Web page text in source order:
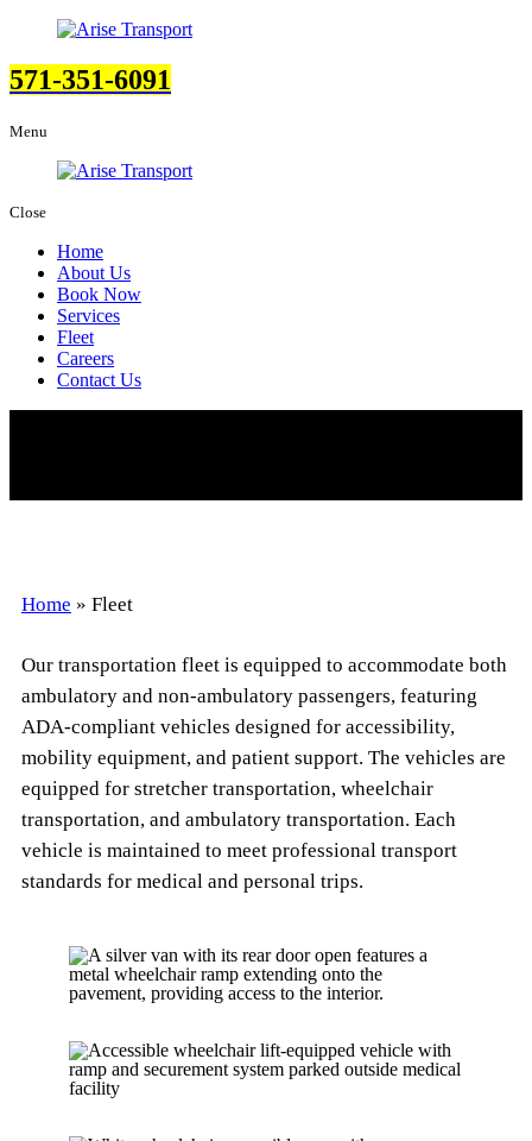
571-351-6091
Menu
Close
Home
About Us
Book Now
Services
Fleet
Careers
Contact Us
Home » Fleet
Our transportation fleet is equipped to accommodate both
ambulatory and non-ambulatory passengers, featuring
ADA-compliant vehicles designed for accessibility,
mobility equipment, and patient support. The vehicles are
equipped for stretcher transportation, wheelchair
transportation, and ambulatory transportation. Each
vehicle is maintained to meet professional transport
standards for medical and personal trips.